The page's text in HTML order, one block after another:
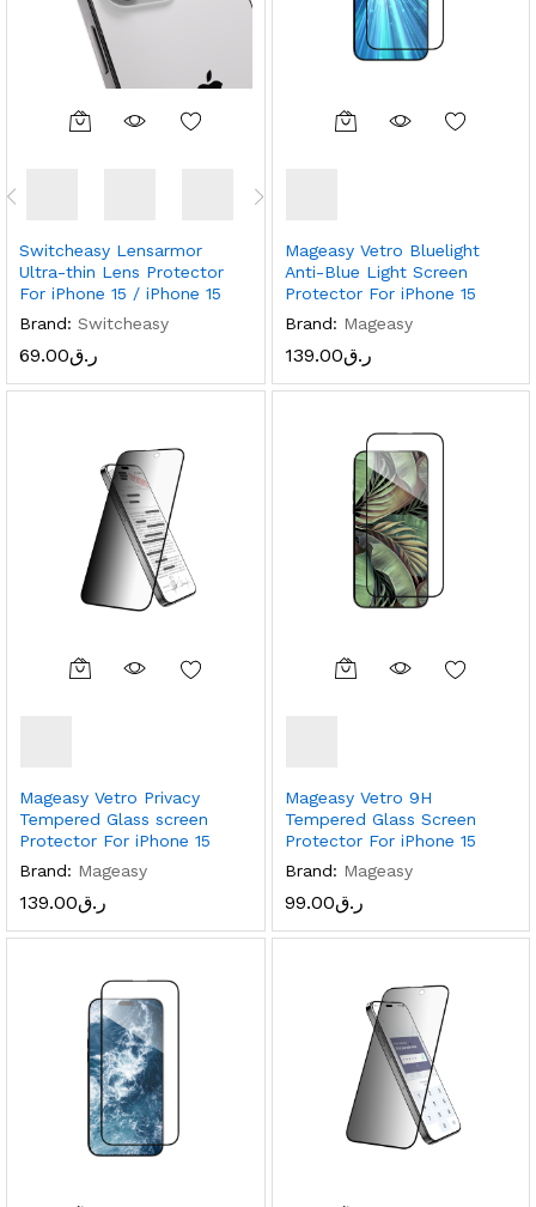
Switcheasy Lensarmor
Ultra-thin Lens Protector
For iPhone 15 / iPhone 15
Brand: Switcheasy
ر.ق69.00
Mageasy Vetro Bluelight
Anti-Blue Light Screen
Protector For iPhone 15
Brand: Mageasy
ر.ق139.00
Mageasy Vetro Privacy
Tempered Glass screen
Protector For iPhone 15
Brand: Mageasy
ر.ق139.00
Mageasy Vetro 9H
Tempered Glass Screen
Protector For iPhone 15
Brand: Mageasy
ر.ق99.00